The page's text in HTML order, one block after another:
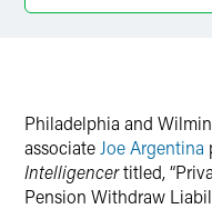
Philadelphia and
associate Joe Argentina
Intelligencertitled,
Pension Withdraw